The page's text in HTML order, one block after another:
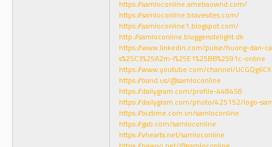
https://samloconline.amebaownd.com/
https://samloconline.bravesites.com/
https://samloconline1.blogspot.com/
http://samloconline.bloggersdelight.dk
https://www.linkedin.com/pulse/huong-dan-
s%25C3%25A2m-l%25E1%25BB%2591c-online
https://www.youtube.com/channel/
https://band.us/@samloconline
https://dailygram.com/profile-448458
https://dailygram.com/photo/425152/logo-
https://biztime.com.vn/samloconline
https://gab.com/samloconline
https://vhearts.net/samloconline